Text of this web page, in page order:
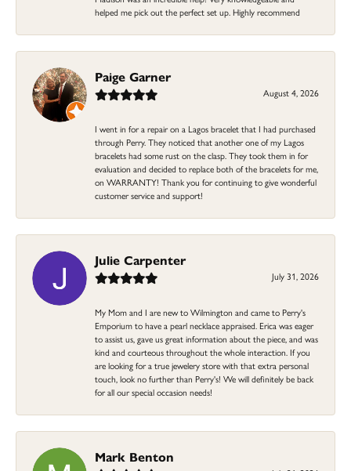
helped me pick out the perfect set up. Highly recommend
Paige Garner
August 4, 2026
I went in for a repair on a Lagos bracelet that I had purchased
through Perry. They noticed that another one of my Lagos
bracelets had some rust on the clasp. They took them in for
evaluation and decided to replace both of the bracelets for me,
on WARRANTY! Thank you for continuing to give wonderful
customer service and support!
Julie Carpenter
July 31, 2026
My Mom and I are new to Wilmington and came to Perry's
Emporium to have a pearl necklace appraised. Erica was eager
to assist us, gave us great information about the piece, and was
kind and courteous throughout the whole interaction. If you
are looking for a true jewelery store with that extra personal
touch, look no further than Perry's! We will definitely be back
for all our special occasion needs!
Mark Benton